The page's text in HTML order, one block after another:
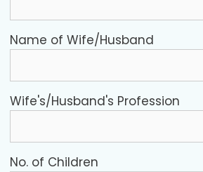
Name of Wife/Husband
Wife's/Husband's Profession
No. of Children